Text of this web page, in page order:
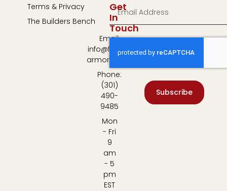
Terms & Privacy
The Builders Bench
Get
In
Touch
Email:
info@fulton-
armory.com
Phone:
(301)
490-
9485
Mon
- Fri
9
am
- 5
pm
EST
Subscribe